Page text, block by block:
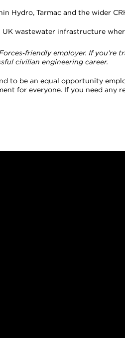
Hydro, Tarmac and the wider
wastewater infrastructure
employer. If
civilian engineering career.
to be an equal opportunity
for everyone. If you need any